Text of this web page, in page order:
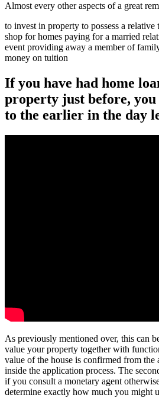
Almost every other aspects of a great
to invest in property to possess a
shop for homes paying for a married
event providing away a member of
money on tuition
If you have had home
property just before, you
to the earlier in the day
As previously mentioned over, this can
value your property together with
value of the house is confirmed from
inside the application process. The
if you consult a monetary agent
determine exactly how much you might